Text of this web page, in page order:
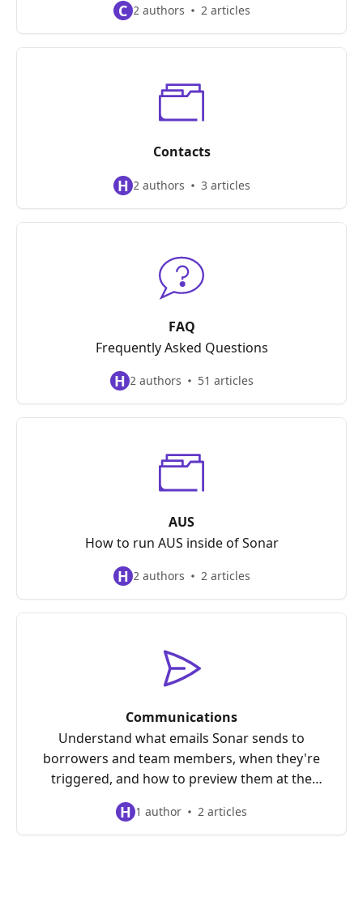
C 2 authors 2 articles
Contacts
H 2 authors 3 articles
FAQ
Frequently Asked Questions
H 2 authors 51 articles
AUS
How to run AUS inside of Sonar
H 2 authors 2 articles
Communications
Understand what emails Sonar sends to
borrowers and team members, when they're
triggered, and how to preview them at the
loan level before they go out.
H 1 author 2 articles